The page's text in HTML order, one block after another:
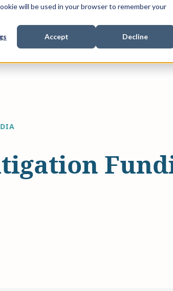
will be used in your browser to remember your
Accept Decline
submenu for
Litigation Funding Show submenu for
Who We Work With